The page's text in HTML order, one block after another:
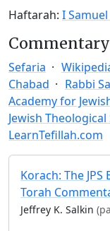
Haftarah: I
Sefaria
Chabad
Rabbi
Academy for
Jewish
LearnTefillah.com
Korach: The JPS
Torah
Jeffrey K. Salkin